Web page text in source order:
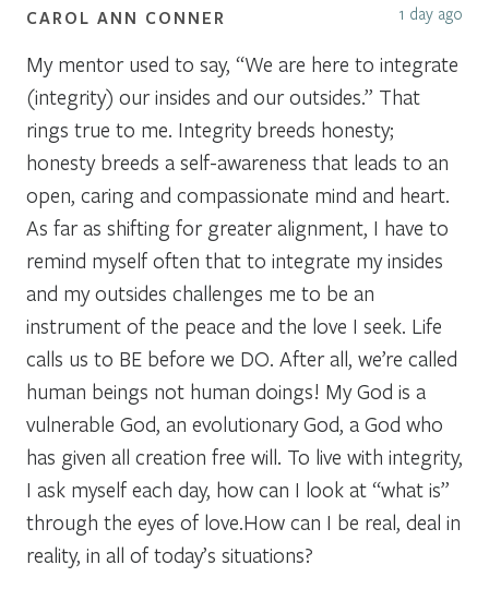
CAROL ANN CONNER 1 day ago
My mentor used to say, “We are here to integrate
(integrity) our insides and our outsides.” That
rings true to me. Integrity breeds honesty;
honesty breeds a self-awareness that leads to an
open, caring and compassionate mind and heart.
As far as shifting for greater alignment, I have to
remind myself often that to integrate my insides
and my outsides challenges me to be an
instrument of the peace and the love I seek. Life
calls us to BE before we DO. After all, we’re called
human beings not human doings! My God is a
vulnerable God, an evolutionary God, a God who
has given all creation free will. To live with integrity,
I ask myself each day, how can I look at “what is”
through the eyes of love.How can I be real, deal in
reality, in all of today’s situations?